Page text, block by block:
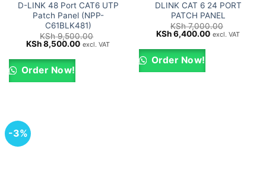
D-LINK 48 Port CAT6 UTP
Patch Panel (NPP-
C61BLK481)
KSh9,500.00
Original
was:
KSh 9,500.00.
KSh8,500.00Current
excl. VAT
Order Now!
DLINK CAT 6 24 PORT
PATCH PANEL
KSh7,000.00
Original
was:
KSh 7,000.00.
KSh6,400.00Current
excl. VAT
Order Now!
-3%